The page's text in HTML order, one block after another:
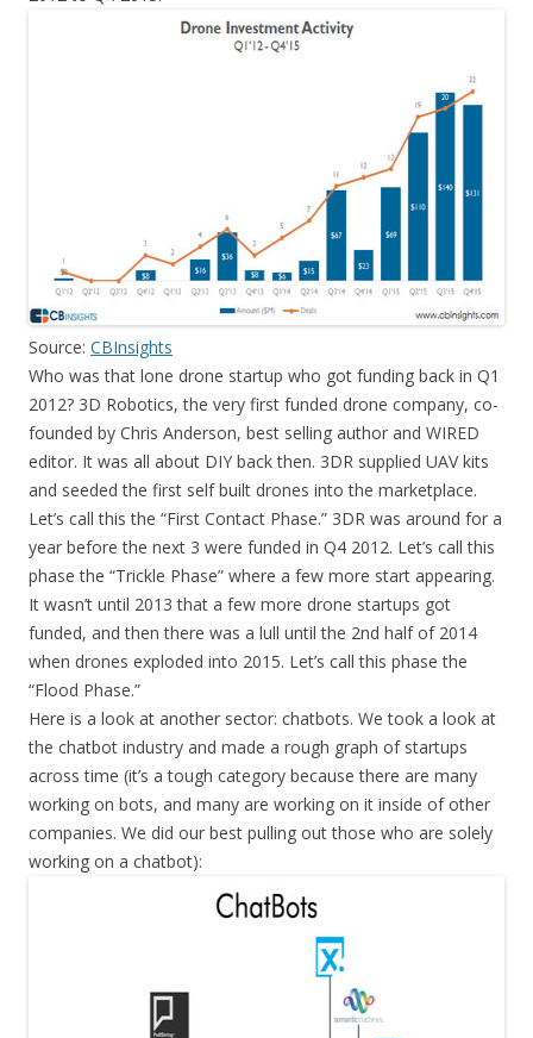
Source: CBInsights
Who was that lone drone startup who got funding back in Q1
2012? 3D Robotics, the very first funded drone company, co-
founded by Chris Anderson, best selling author and WIRED
editor. It was all about DIY back then. 3DR supplied UAV kits
and seeded the first self built drones into the marketplace.
Let’s call this the “First Contact Phase.” 3DR was around for a
year before the next 3 were funded in Q4 2012. Let’s call this
phase the “Trickle Phase” where a few more start appearing.
It wasn’t until 2013 that a few more drone startups got
funded, and then there was a lull until the 2nd half of 2014
when drones exploded into 2015. Let’s call this phase the
“Flood Phase.”
Here is a look at another sector: chatbots. We took a look at
the chatbot industry and made a rough graph of startups
across time (it’s a tough category because there are many
working on bots, and many are working on it inside of other
companies. We did our best pulling out those who are solely
working on a chatbot):